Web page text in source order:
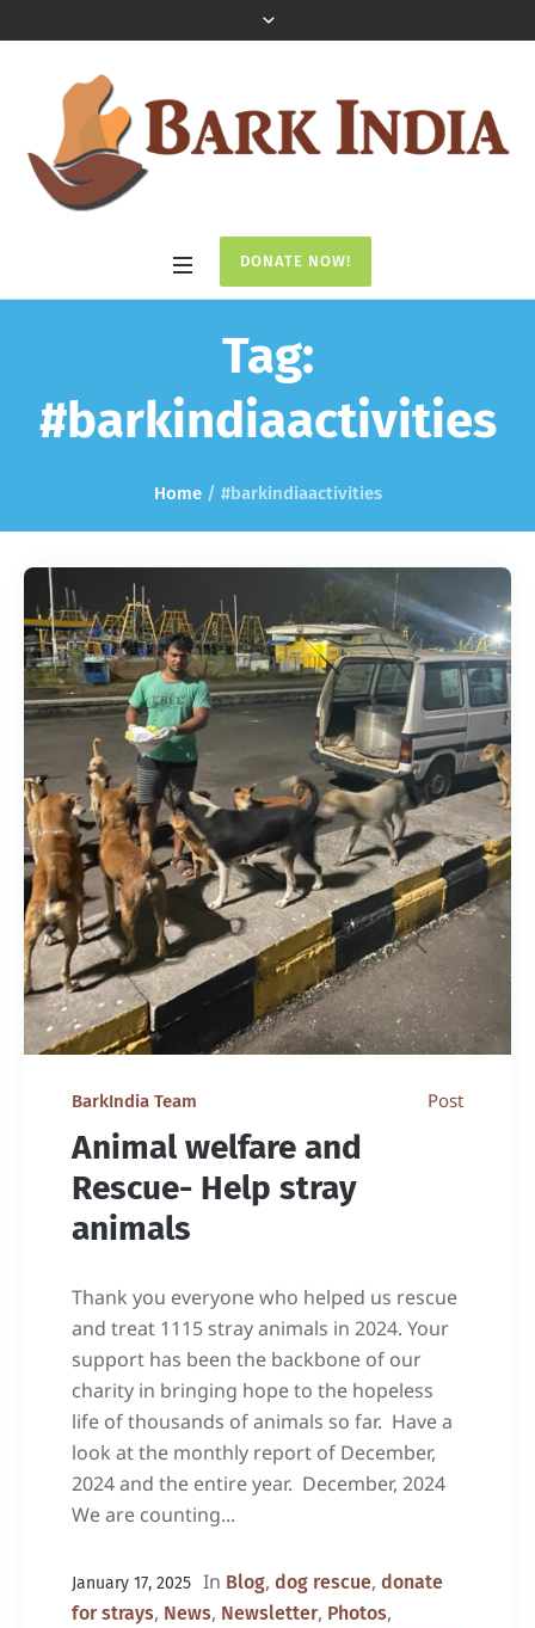
DONATE NOW!
Tag:
#barkindiaactivities
Home / #barkindiaactivities
BarkIndia Team Post
Animal welfare and
Rescue- Help stray
animals
Thank you everyone who helped us rescue
and treat 1115 stray animals in 2024. Your
support has been the backbone of our
charity in bringing hope to the hopeless
life of thousands of animals so far. Have a
look at the monthly report of December,
2024 and the entire year. December, 2024
We are counting...
January 17, 2025 In Blog, dog rescue, donate
for strays, News, Newsletter, Photos,